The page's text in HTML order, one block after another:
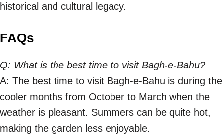
historical and cultural legacy.
FAQs
Q: What is the best time to visit Bagh-e-Bahu?
A: The best time to visit Bagh-e-Bahu is during the
cooler months from October to March when the
weather is pleasant. Summers can be quite hot,
making the garden less enjoyable.